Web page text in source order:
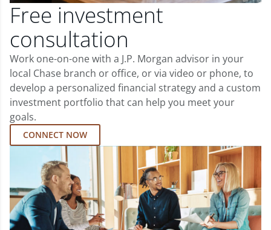
Free investment
consultation
Work one-on-one with a J.P. Morgan advisor in your
local Chase branch or office, or via video or phone, to
develop a personalized financial strategy and a custom
investment portfolio that can help you meet your
goals.
CONNECT NOW